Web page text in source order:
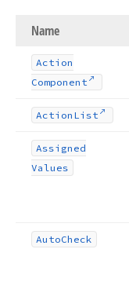
Name
Action
Component
Action List
Assigned
Values
AutoCheck